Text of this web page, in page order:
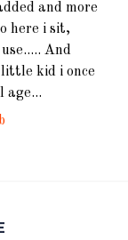
and more
here i sit,
And
kid i once
age...